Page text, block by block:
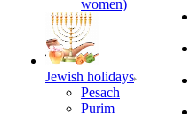
women)
Jewish holidays
Pesach
Purim